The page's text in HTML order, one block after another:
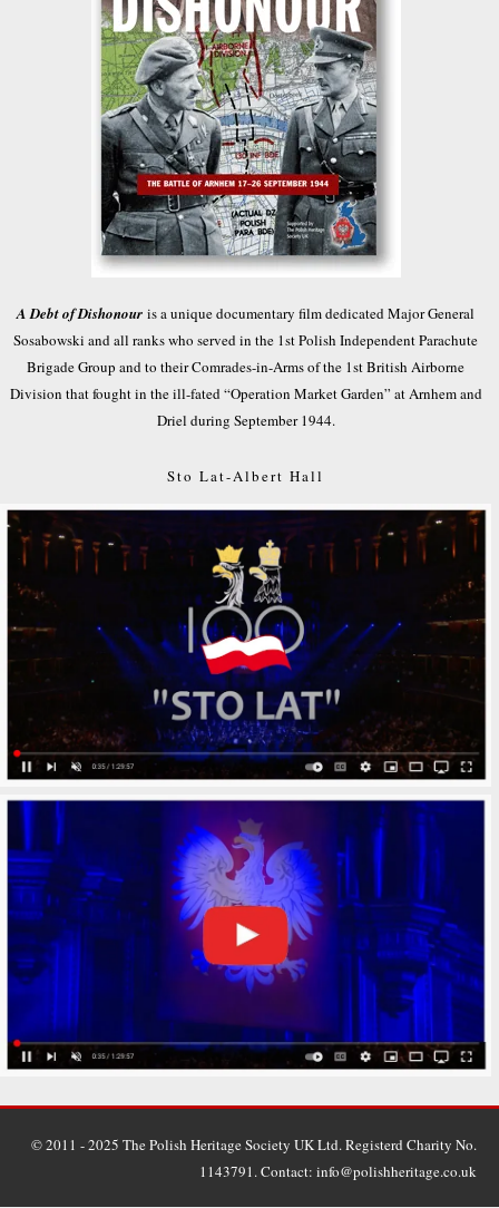
A Debt of Dishonour is a unique documentary film dedicated Major General
Sosabowski and all ranks who served in the 1st Polish Independent Parachute
Brigade Group and to their Comrades-in-Arms of the 1st British Airborne
Division that fought in the ill-fated “Operation Market Garden” at Arnhem and
Driel during September 1944.
Sto Lat-Albert Hall
© 2011 - 2025 The Polish Heritage Society UK Ltd. Registerd Charity No.
1143791. Contact: info@polishheritage.co.uk